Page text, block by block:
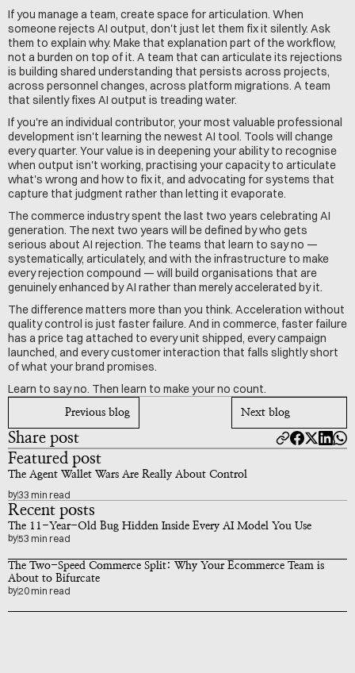
If you manage a team, create space for articulation. When
someone rejects AI output, don't just let them fix it silently. Ask
them to explain why. Make that explanation part of the workflow,
not a burden on top of it. A team that can articulate its rejections
is building shared understanding that persists across projects,
across personnel changes, across platform migrations. A team
that silently fixes AI output is treading water.
If you're an individual contributor, your most valuable professional
development isn't learning the newest AI tool. Tools will change
every quarter. Your value is in deepening your ability to recognise
when output isn't working, practising your capacity to articulate
what's wrong and how to fix it, and advocating for systems that
capture that judgment rather than letting it evaporate.
The commerce industry spent the last two years celebrating AI
generation. The next two years will be defined by who gets
serious about AI rejection. The teams that learn to say no —
systematically, articulately, and with the infrastructure to make
every rejection compound — will build organisations that are
genuinely enhanced by AI rather than merely accelerated by it.
The difference matters more than you think. Acceleration without
quality control is just faster failure. And in commerce, faster failure
has a price tag attached to every unit shipped, every campaign
launched, and every customer interaction that falls slightly short
of what your brand promises.
Learn to say no. Then learn to make your no count.
Previous blog Next blog
Share post
Featured post
The Agent Wallet Wars Are Really About Control
by33 min read
Recent posts
The 11-Year-Old Bug Hidden Inside Every AI Model You Use
by53 min read
The Two-Speed Commerce Split: Why Your Ecommerce Team is
About to Bifurcate
by20 min read